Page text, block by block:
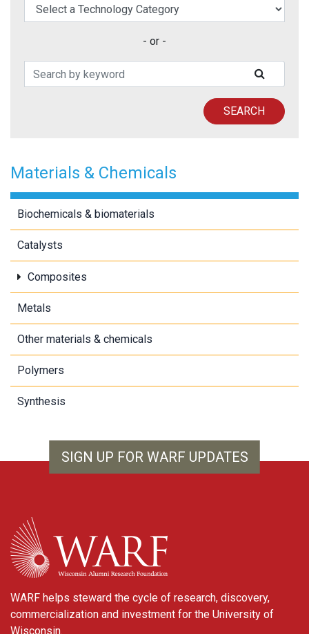
- or -
Search Patents
SEARCH
Materials & Chemicals
Biochemicals & biomaterials
Catalysts
Composites
Metals
Other materials & chemicals
Polymers
Synthesis
SIGN UP FOR WARF UPDATES
WARF
WARF helps steward the cycle of research, discovery,
commercialization and investment for the University of
Wisconsin.